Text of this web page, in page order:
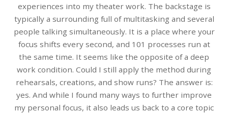
experiences into my theater work. The backstage is
typically a surrounding full of multitasking and several
people talking simultaneously. It is a place where your
focus shifts every second, and 101 processes run at
the same time. It seems like the opposite of a deep
work condition. Could I still apply the method during
rehearsals, creations, and show runs? The answer is:
yes. And while I found many ways to further improve
my personal focus, it also leads us back to a core topic